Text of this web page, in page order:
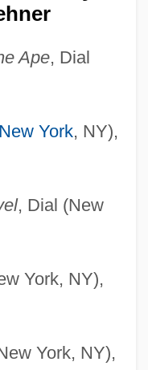
Ape, Dial
York, NY),
, Dial (New
York, NY),
York, NY),